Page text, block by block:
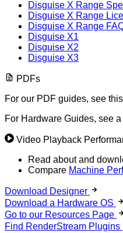
Disguise X Range
Disguise X Range
Disguise X Range
Disguise X1
Disguise X2
Disguise X3
PDFs
For our PDF guides, see this
For Hardware Guides, see
Video Playback
Read about and
Compare Machine
Download Designer
Download a Hardware OS
Go to our Resources Page
Find RenderStream Plugins